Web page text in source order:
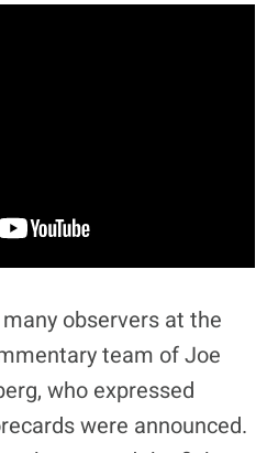
observers at the
team of Joe
who expressed
were announced.